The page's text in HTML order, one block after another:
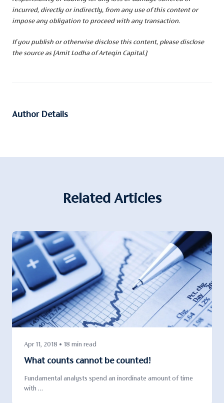
incurred, directly or indirectly, from any use of this content or
impose any obligation to proceed with any transaction.
If you publish or otherwise disclose this content, please disclose
the source as [Amit Lodha of Arteqin Capital.]
Author Details
Related Articles
Apr 11, 2018 • 18 min read
What counts cannot be counted!
Fundamental analysts spend an inordinate amount of time
with …